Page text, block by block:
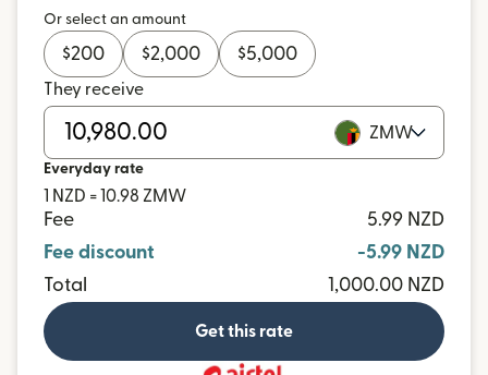
Or select an amount
$200 $2,000 $5,000
They receive
ZMW
Everyday rate
1 NZD = 10.98 ZMW
Fee
5.99 NZD
Fee discount
-5.99 NZD
Total
1,000.00 NZD
Get this rate